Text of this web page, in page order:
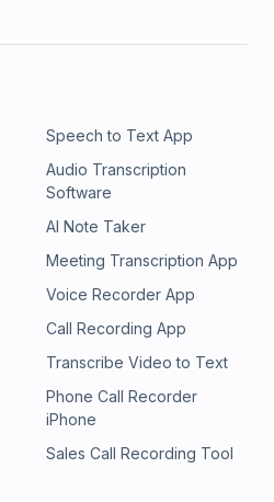
Speech to Text App
Audio Transcription
Software
AI Note Taker
Meeting Transcription App
Voice Recorder App
Call Recording App
Transcribe Video to Text
Phone Call Recorder
iPhone
Sales Call Recording Tool